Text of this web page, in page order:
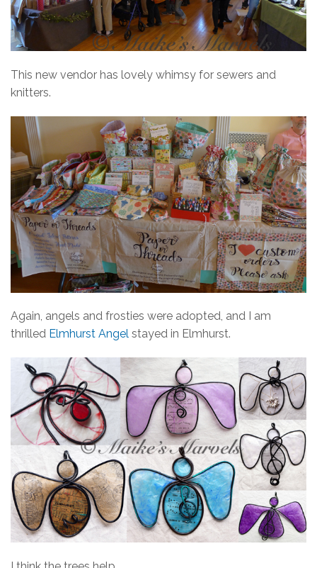
This new vendor has lovely whimsy for sewers and
knitters.
Again, angels and frosties were adopted, and I am
thrilled Elmhurst Angel stayed in Elmhurst.